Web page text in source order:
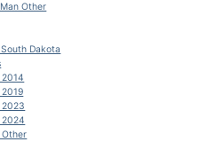
Other
Dakota
2023
2024
Other